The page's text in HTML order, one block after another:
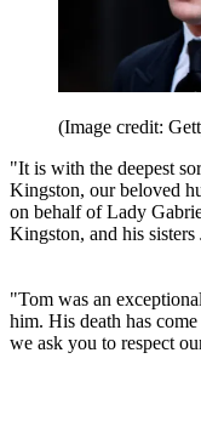
(Image credit:
"It is with the deepest
Kingston, our beloved
on behalf of Lady
Kingston, and his
"Tom was an
him. His death has
we ask you to respect